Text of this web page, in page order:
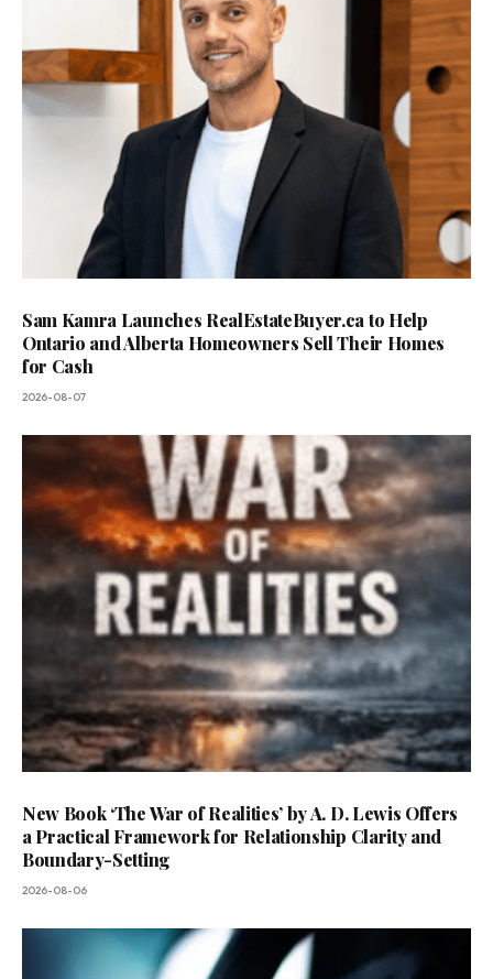
Sam Kamra Launches RealEstateBuyer.ca to Help
Ontario and Alberta Homeowners Sell Their Homes
for Cash
2026-08-07
New Book ‘The War of Realities’ by A. D. Lewis Offers
a Practical Framework for Relationship Clarity and
Boundary-Setting
2026-08-06